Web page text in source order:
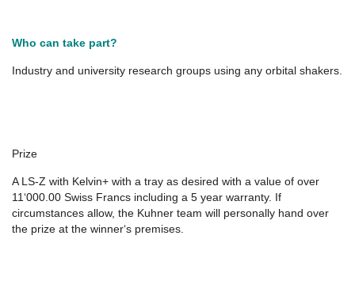
Who can take part?
Industry and university research groups using any orbital shakers.
Prize
A LS-Z with Kelvin+ with a tray as desired with a value of over
11‘000.00 Swiss Francs including a 5 year warranty. If
circumstances allow, the Kuhner team will personally hand over
the prize at the winner‘s premises.